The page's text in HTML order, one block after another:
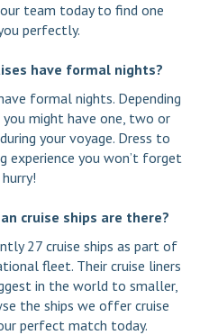
team today to find one
perfectly.
have formal nights?
formal nights. Depending
might have one, two or
your voyage. Dress to
experience you won’t forget
cruise ships are there?
27 cruise ships as part of
fleet. Their cruise liners
in the world to smaller,
the ships we offer cruise
perfect match today.